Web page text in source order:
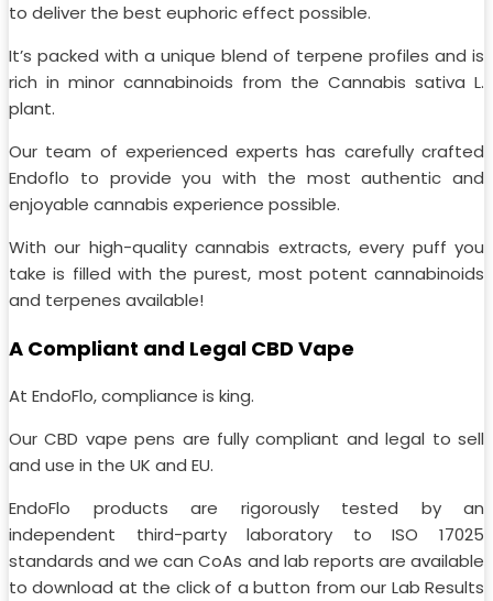
to deliver the best euphoric effect possible.
It’s packed with a unique blend of terpene profiles and is
rich in minor cannabinoids from the Cannabis sativa L.
plant.
Our team of experienced experts has carefully crafted
Endoflo to provide you with the most authentic and
enjoyable cannabis experience possible.
With our high-quality cannabis extracts, every puff you
take is filled with the purest, most potent cannabinoids
and terpenes available!
A Compliant and Legal CBD Vape
At EndoFlo, compliance is king.
Our CBD vape pens are fully compliant and legal to sell
and use in the UK and EU.
EndoFlo products are rigorously tested by an
independent third-party laboratory to ISO 17025
standards and we can CoAs and lab reports are available
to download at the click of a button from our Lab Results